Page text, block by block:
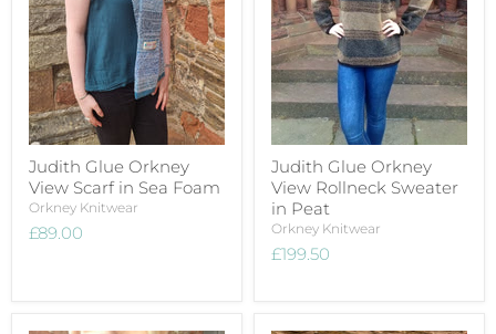
Judith Glue Orkney
View Scarf in Sea Foam
Orkney Knitwear
£89.00
Judith Glue Orkney
View Rollneck Sweater
in Peat
Orkney Knitwear
£199.50